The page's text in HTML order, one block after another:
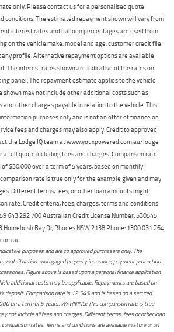
only. Please contact us for a personalised quote
conditions. The estimated repayment shown will vary from
interest rates and balloon percentages are used from
on the vehicle make, model and age, customer credit file
profile. Alternative repayment options are available
The interest rates shown are indicative of the rates on
panel. The repayment estimate applies to the vehicle
shown may not include other additional costs such as
other charges payable in relation to the vehicle. This
purposes only and is not an offer of finance on
fees and charges may also apply. Credit to approved
the Lodge IQ team at www.youxpowered.com.au/lodge
a full quote including fees and charges. Comparison rate
$30,000 over a term of 5 years, based on monthly
rate is true only for the example given and may
Different terms, fees, or other loan amounts might
rate. Credit criteria, fees, charges, terms and conditions
643 292 700 Australian Credit License Number: 530545
Bay Dr, Rhodes NSW 2138 Phone: 1300 031 264
purposes and are to approved purchasers only. The
situation, mortgaged property insurance, payment protection,
Figure above is based upon a personal finance application
additional costs may be applicable. Repayments are based on
deposit. Comparison rate is 12.54% and is based on a secured
on a term of 5 years. WARNING: This comparison rate is true
not include all fees and charges. Different terms, fees or other loan
rates. Terms and conditions are available in store or on